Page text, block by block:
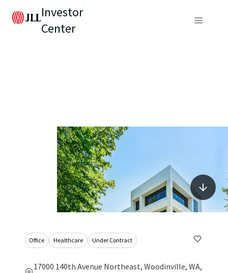
Investor
Center
Office Healthcare Under Contract
17000 140th Avenue Northeast, Woodinville, WA,